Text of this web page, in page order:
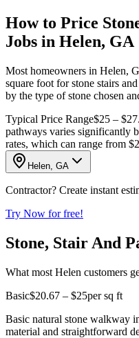
How to Price
Jobs in Helen, GA
Most homeowners in Helen,
square foot for stone stairs
by the type of stone chosen
Typical Price Range$25 –
pathways varies significantly
rates, which can range from
Helen, GA
Contractor? Create instant
Try Now for free!
Stone, Stair And
What most Helen customers
Basic$20.67 – $25per sq ft
Basic natural stone walkway
material and straightforward